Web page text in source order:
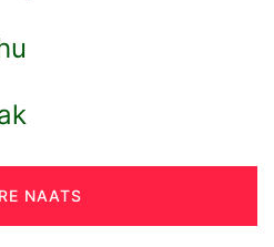
NAATS